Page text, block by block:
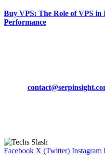
Buy VPS: The Role of VPS in
Performance
Facebook X (Twitter) Instagram